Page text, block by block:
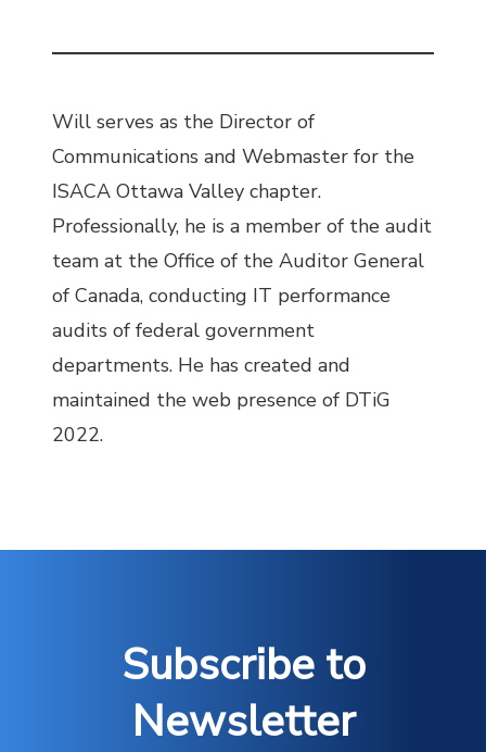
Will serves as the Director of
Communications and Webmaster for the
ISACA Ottawa Valley chapter.
Professionally, he is a member of the audit
team at the Office of the Auditor General
of Canada, conducting IT performance
audits of federal government
departments. He has created and
maintained the web presence of DTiG
2022.
Subscribe to
Newsletter